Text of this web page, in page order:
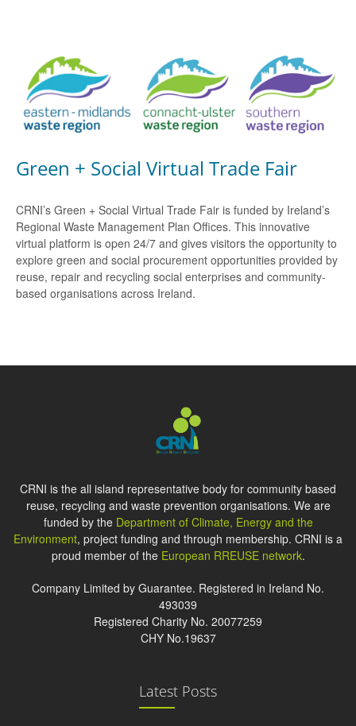
Green + Social Virtual Trade Fair
CRNI’s Green + Social Virtual Trade Fair is funded by Ireland’s
Regional Waste Management Plan Offices. This innovative
virtual platform is open 24/7 and gives visitors the opportunity to
explore green and social procurement opportunities provided by
reuse, repair and recycling social enterprises and community-
based organisations across Ireland.
CRNI is the all island representative body for community based
reuse, recycling and waste prevention organisations. We are
funded by the Department of Climate, Energy and the
Environment, project funding and through membership. CRNI is a
proud member of the European RREUSE network.
Company Limited by Guarantee. Registered in Ireland No.
493039
Registered Charity No. 20077259
CHY No.19637
Latest Posts